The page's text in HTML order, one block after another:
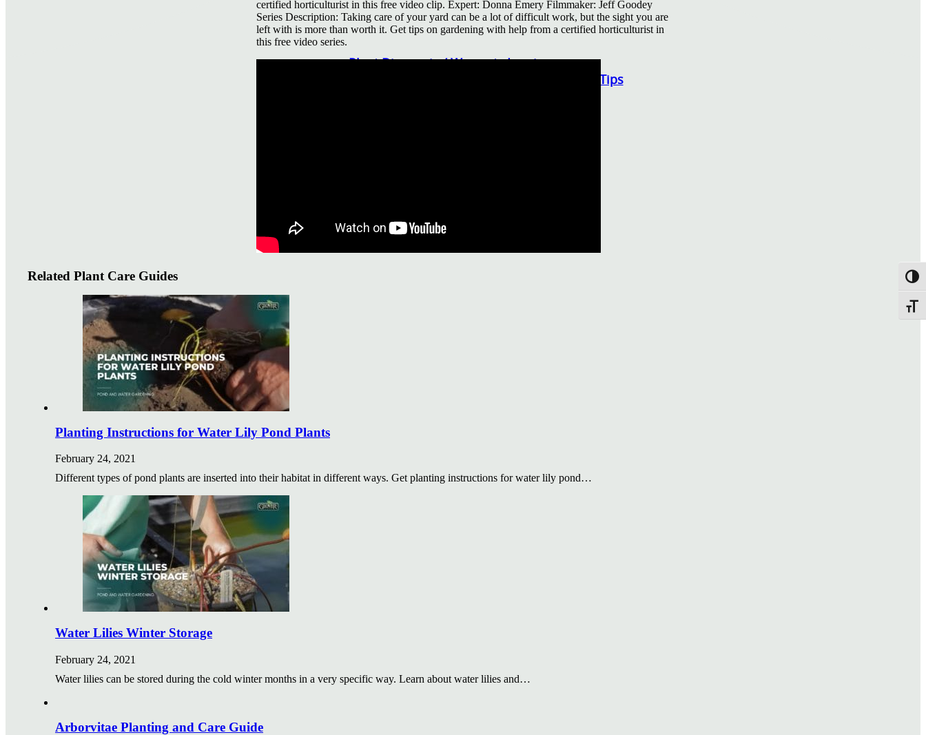
Other Gardening Essentials
Gardening Resources
Plant Diagnosis / Warranty Inquiry
Utah Plant and Tree Planting and Watering Tips
certified horticulturist in this free video clip. Expert: Donna Emery Filmmaker: Jeff Goodey
Series Description: Taking care of your yard can be a lot of difficult work, but the sight you are
left with is more than worth it. Get tips on gardening with help from a certified horticulturist in
this free video series.
Related Plant Care Guides
Planting Instructions for Water Lily Pond Plants
February 24, 2021
Different types of pond plants are inserted into their habitat in different ways. Get planting instructions for water lily pond…
Water Lilies Winter Storage
February 24, 2021
Water lilies can be stored during the cold winter months in a very specific way. Learn about water lilies and…
Arborvitae Planting and Care Guide